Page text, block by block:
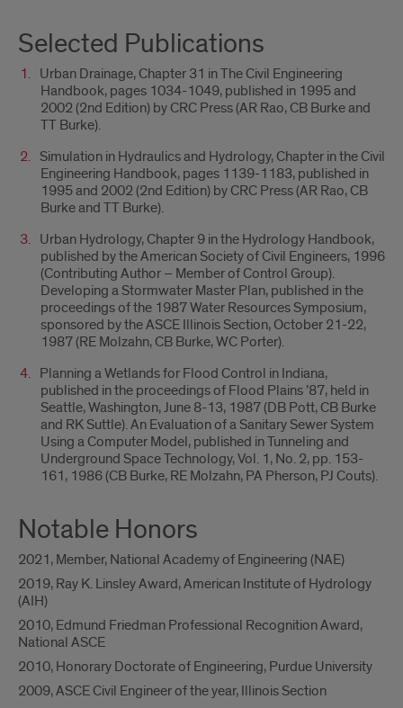
Selected Publications
Urban Drainage, Chapter 31 in The Civil Engineering
Handbook, pages 1034-1049, published in 1995 and
2002 (2nd Edition) by CRC Press (AR Rao, CB Burke and
TT Burke).
Simulation in Hydraulics and Hydrology, Chapter in the Civil
Engineering Handbook, pages 1139-1183, published in
1995 and 2002 (2nd Edition) by CRC Press (AR Rao, CB
Burke and TT Burke).
Urban Hydrology, Chapter 9 in the Hydrology Handbook,
published by the American Society of Civil Engineers, 1996
(Contributing Author – Member of Control Group).
Developing a Stormwater Master Plan, published in the
proceedings of the 1987 Water Resources Symposium,
sponsored by the ASCE Illinois Section, October 21-22,
1987 (RE Molzahn, CB Burke, WC Porter).
Planning a Wetlands for Flood Control in Indiana,
published in the proceedings of Flood Plains ’87, held in
Seattle, Washington, June 8-13, 1987 (DB Pott, CB Burke
and RK Suttle). An Evaluation of a Sanitary Sewer System
Using a Computer Model, published in Tunneling and
Underground Space Technology, Vol. 1, No. 2, pp. 153-
161, 1986 (CB Burke, RE Molzahn, PA Pherson, PJ Couts).
Notable Honors
2021, Member, National Academy of Engineering (NAE)
2019, Ray K. Linsley Award, American Institute of Hydrology
(AIH)
2010, Edmund Friedman Professional Recognition Award,
National ASCE
2010, Honorary Doctorate of Engineering, Purdue University
2009, ASCE Civil Engineer of the year, Illinois Section